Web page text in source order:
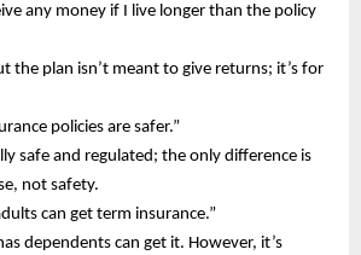
any money if I live longer than the policy
the plan isn’t meant to give returns; it’s for
policies are safer.”
safe and regulated; the only difference is
not safety.
can get term insurance.”
dependents can get it. However, it’s